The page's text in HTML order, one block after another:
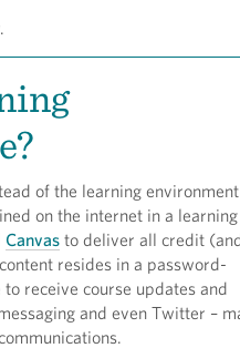
of the learning environment
on the internet in a learning
Canvas to deliver all credit
resides in a password-
receive course updates and
and even Twitter –